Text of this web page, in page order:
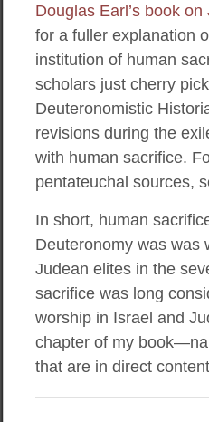
Douglas Earl’s book on
for a fuller explanation
institution of human
scholars just cherry
Deuteronomistic
revisions during the
with human sacrifice.
pentateuchal sources,
In short, human
Deuteronomy was was
Judean elites in the
sacrifice was long
worship in Israel and
chapter of my
that are in direct